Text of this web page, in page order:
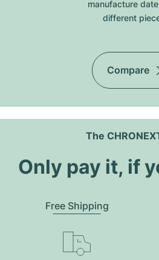
manufacture
different
Compare
The
Only pay it, if
Free Shipping